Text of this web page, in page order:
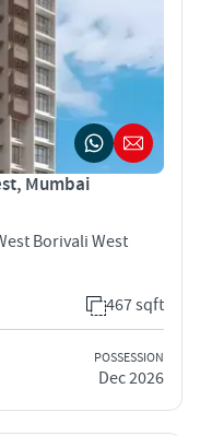
Mumbai
Borivali West
467 sqft
POSSESSION
Dec 2026